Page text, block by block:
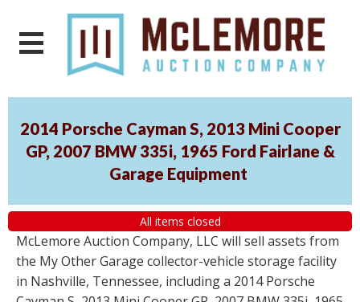
2014 Porsche Cayman S, 2013 Mini Cooper
GP, 2007 BMW 335i, 1965 Ford Fairlane &
Garage Equipment
All items closed
McLemore Auction Company, LLC will sell assets from
the My Other Garage collector-vehicle storage facility
in Nashville, Tennessee, including a 2014 Porsche